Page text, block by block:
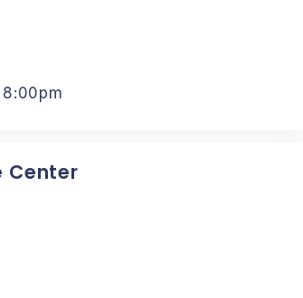
Center